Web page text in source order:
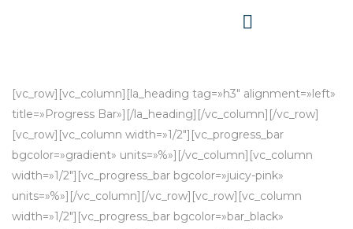
[vc_row][vc_column][la_heading tag=»h3″ alignment=»left»
title=»Progress Bar»][/la_heading][/vc_column][/vc_row]
[vc_row][vc_column width=»1/2″][vc_progress_bar
bgcolor=»gradient» units=»%»][/vc_column][vc_column
width=»1/2″][vc_progress_bar bgcolor=»juicy-pink»
units=»%»][/vc_column][/vc_row][vc_row][vc_column
width=»1/2″][vc_progress_bar bgcolor=»bar_black»